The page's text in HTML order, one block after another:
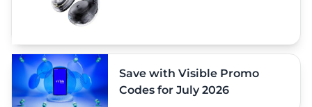
Save with Visible Promo
Codes for July 2026